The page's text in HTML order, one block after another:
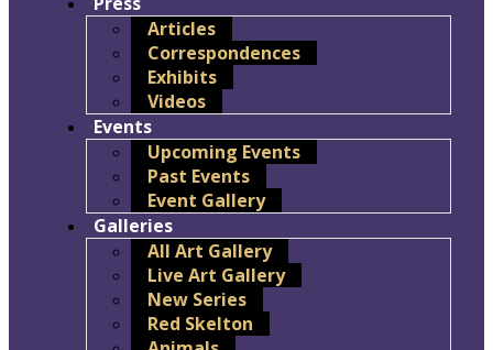
Articles
Correspondences
Exhibits
Videos
Events
Upcoming Events
Past Events
Event Gallery
Galleries
All Art Gallery
Live Art Gallery
New Series
Red Skelton